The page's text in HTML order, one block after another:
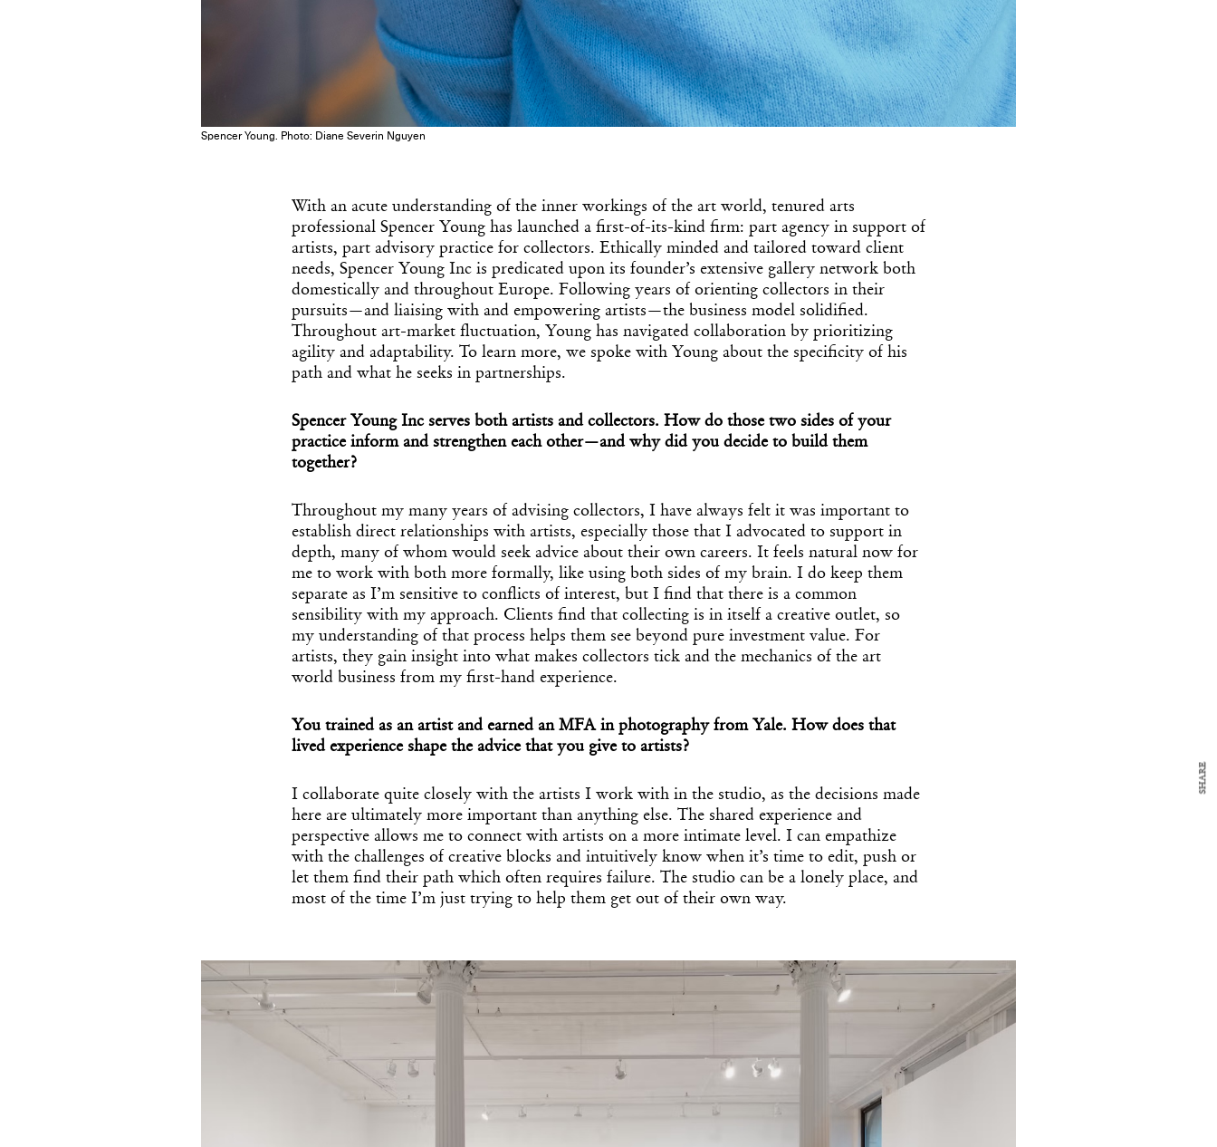
Spencer Young. Photo: Diane Severin Nguyen
With an acute understanding of the inner workings of the art world, tenured arts
professional Spencer Young has launched a first-of-its-kind firm: part agency in support of
artists, part advisory practice for collectors. Ethically minded and tailored toward client
needs, Spencer Young Inc is predicated upon its founder’s extensive gallery network both
domestically and throughout Europe. Following years of orienting collectors in their
pursuits—and liaising with and empowering artists—the business model solidified.
Throughout art-market fluctuation, Young has navigated collaboration by prioritizing
agility and adaptability. To learn more, we spoke with Young about the specificity of his
path and what he seeks in partnerships.
Spencer Young Inc serves both artists and collectors. How do those two sides of your
practice inform and strengthen each other—and why did you decide to build them
together?
Throughout my many years of advising collectors, I have always felt it was important to
establish direct relationships with artists, especially those that I advocated to support in
depth, many of whom would seek advice about their own careers. It feels natural now for
me to work with both more formally, like using both sides of my brain. I do keep them
separate as I’m sensitive to conflicts of interest, but I find that there is a common
sensibility with my approach. Clients find that collecting is in itself a creative outlet, so
my understanding of that process helps them see beyond pure investment value. For
artists, they gain insight into what makes collectors tick and the mechanics of the art
world business from my first-hand experience.
You trained as an artist and earned an MFA in photography from Yale. How does that
lived experience shape the advice that you give to artists?
I collaborate quite closely with the artists I work with in the studio, as the decisions made
here are ultimately more important than anything else. The shared experience and
perspective allows me to connect with artists on a more intimate level. I can empathize
with the challenges of creative blocks and intuitively know when it’s time to edit, push or
let them find their path which often requires failure. The studio can be a lonely place, and
most of the time I’m just trying to help them get out of their own way.
SHARE
Get the Daily Design
Dispatch
Essential news from the design world delivered to your inbox
before you’ve had your coffee.
Think of it as your cheat sheet for the day in design.